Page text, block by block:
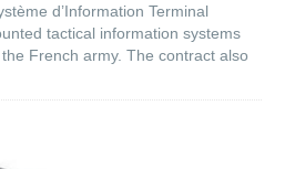
d’Information Terminal
tactical information systems
French army. The contract also